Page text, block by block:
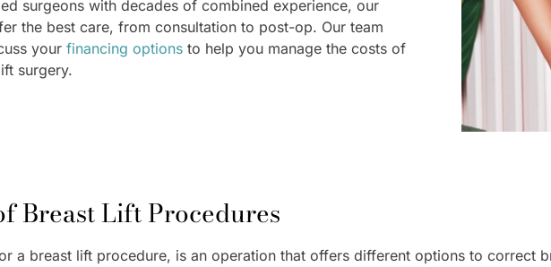
surgeons with decades of combined experience, our
the best care, from consultation to post-op. Our team
your financing options to help you manage the costs of
surgery.
Breast Lift Procedures
a breast lift procedure, is an operation that offers different options to correct